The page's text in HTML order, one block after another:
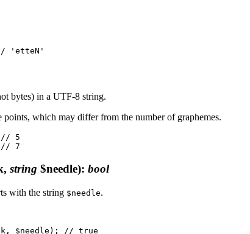
bytes) in a UTF-8 string.
which may differ from the number of graphemes.
// 5
string $needle): bool
with the string $needle.